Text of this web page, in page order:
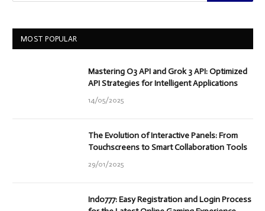
MOST POPULAR
Mastering O3 API and Grok 3 API: Optimized
API Strategies for Intelligent Applications
14/05/2025
The Evolution of Interactive Panels: From
Touchscreens to Smart Collaboration Tools
29/01/2025
Indo777: Easy Registration and Login Process